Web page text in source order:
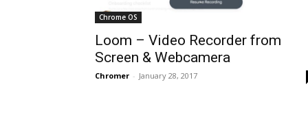
Chrome OS
Loom – Video Recorder from
Screen & Webcamera
Chromer - January 28, 2017